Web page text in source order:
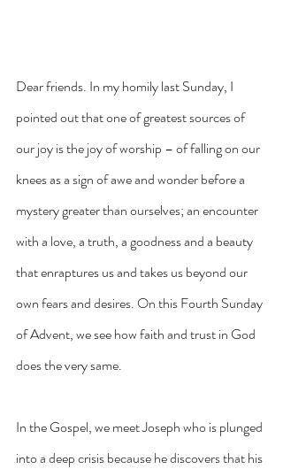
Dear friends. In my homily last Sunday, I
pointed out that one of greatest sources of
our joy is the joy of worship – of falling on our
knees as a sign of awe and wonder before a
mystery greater than ourselves; an encounter
with a love, a truth, a goodness and a beauty
that enraptures us and takes us beyond our
own fears and desires. On this Fourth Sunday
of Advent, we see how faith and trust in God
does the very same.
In the Gospel, we meet Joseph who is plunged
into a deep crisis because he discovers that his